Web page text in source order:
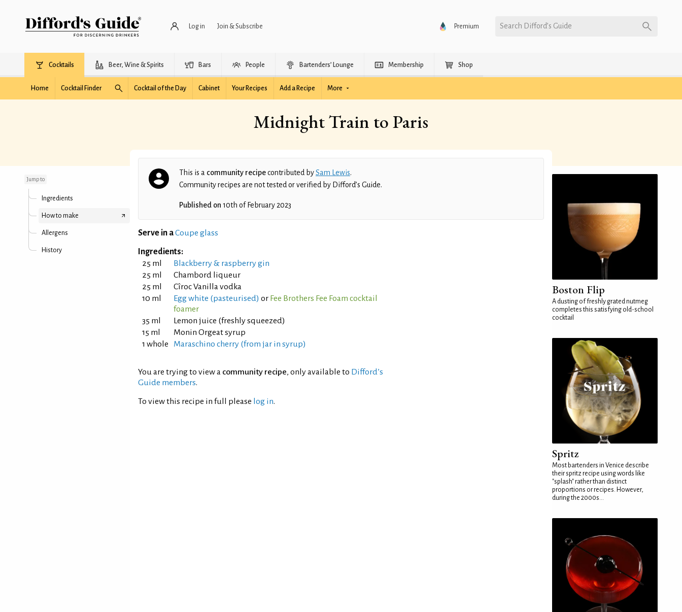
Log in Join & Subscribe Premium Search Difford’s Guide
Cocktails Beer, Wine & Spirits Bars People Bartenders’ Lounge Membership Shop
Home Cocktail Finder Cocktail of the Day Cabinet Your Recipes Add a Recipe More
Midnight Train to Paris
Jump to
Ingredients
How to make
Allergens
History
This is a community recipecontributed bySam Lewis.
Community recipes are not tested or verified by Difford’s Guide.
Published on 10th of February 2023
Serve in aCoupe glass
Ingredients:
25 ml
Blackberry & raspberry gin
25 ml
Chambord liqueur
25 ml
Cîroc Vanilla vodka
10 ml
Egg white (pasteurised) or Fee Brothers Fee Foam cocktail
foamer
35 ml
Lemon juice (freshly squeezed)
15 ml
Monin Orgeat syrup
1 whole
Maraschino cherry (from jar in syrup)
You are trying to view a community recipe, only available to Difford’s
Guide members.
To view this recipe in full please log in.
Boston Flip
A dusting of freshly grated nutmeg
completes this satisfying old-school
cocktail
Spritz
Most bartenders in Venice describe
their spritz recipe using words like
"splash" rather than distinct
proportions or recipes. However,
during the 2000s...